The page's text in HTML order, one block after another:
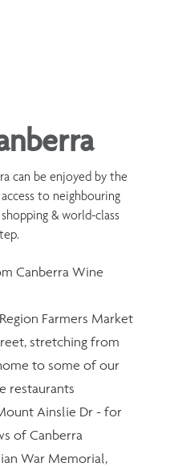
can be enjoyed by the
to neighbouring
& world-class
Canberra Wine
Farmers Market
stretching from
to some of our
restaurants
Ainslie Dr - for
of Canberra
War Memorial,